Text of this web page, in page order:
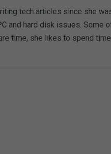
tech articles since she
and hard disk issues. Some
time, she likes to spend